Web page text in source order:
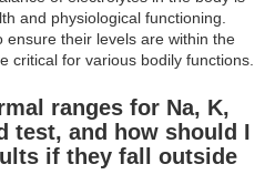
and physiological functioning.
ensure their levels are within the
critical for various bodily functions.
ranges for Na, K,
test, and how should I
if they fall outside